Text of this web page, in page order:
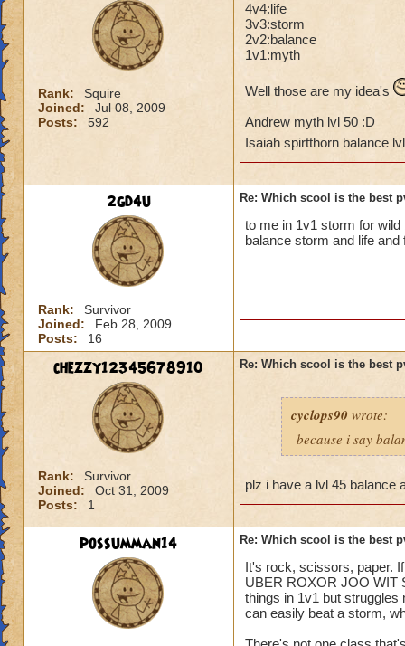
Rank:
Squire
Joined:
Jul 08, 2009
Posts:
592
4v4:life
3v3:storm
2v2:balance
1v1:myth
Well those are my idea's
Andrew myth lvl 50 :D
Isaiah spirtthorn balance
2gd4u
Rank:
Survivor
Joined:
Feb 28, 2009
Posts:
16
Re: Which scool is the best
to me in 1v1 storm for
balance storm and life
chezzy12345678910
Rank:
Survivor
Joined:
Oct 31, 2009
Posts:
1
Re: Which scool is the best
cyclops90 wrote:
because i say
plz i have a lvl 45 balance
possumman14 Re: Which scool is the best
It's rock, scissors, paper.
UBER ROXOR JOO WIT
things in 1v1 but
can easily beat a storm,